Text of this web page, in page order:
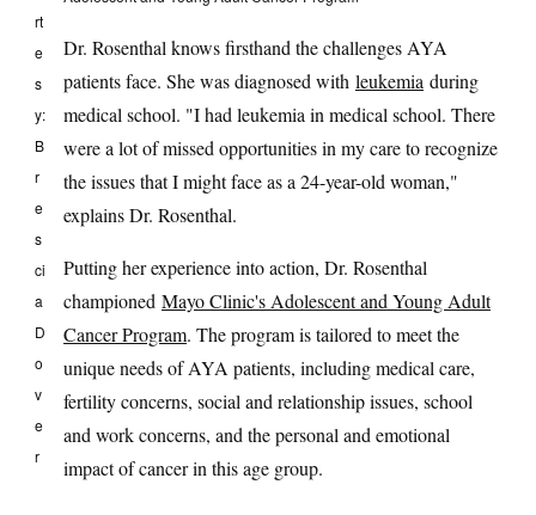
rt
e
s
y:
B
r
e
s
ci
a
D
o
v
e
r
Dr. Rosenthal knows firsthand the challenges AYA
patients face. She was diagnosed with leukemia during
medical school. "I had leukemia in medical school. There
were a lot of missed opportunities in my care to recognize
the issues that I might face as a 24-year-old woman,"
explains Dr. Rosenthal.
Putting her experience into action, Dr. Rosenthal
championed Mayo Clinic's Adolescent and Young Adult
Cancer Program. The program is tailored to meet the
unique needs of AYA patients, including medical care,
fertility concerns, social and relationship issues, school
and work concerns, and the personal and emotional
impact of cancer in this age group.